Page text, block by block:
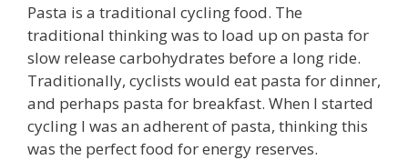
Pasta is a traditional cycling food. The
traditional thinking was to load up on pasta for
slow release carbohydrates before a long ride.
Traditionally, cyclists would eat pasta for dinner,
and perhaps pasta for breakfast. When I started
cycling I was an adherent of pasta, thinking this
was the perfect food for energy reserves.